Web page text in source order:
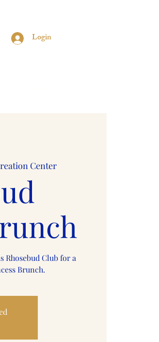
Login
Center
Rhosebud Club for a
Brunch.